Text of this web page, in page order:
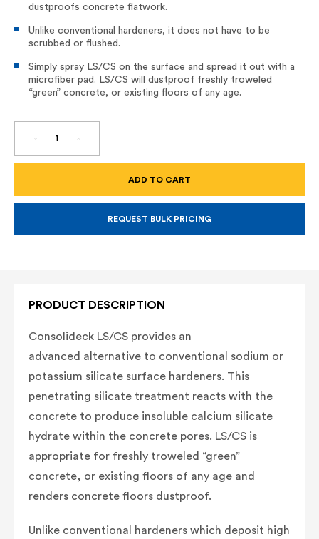
dustproofs concrete flatwork.
Unlike conventional hardeners, it does not have to be
scrubbed or flushed.
Simply spray LS/CS on the surface and spread it out with a
microfiber pad. LS/CS will dustproof freshly troweled
“green” concrete, or existing floors of any age.
DECREASE
OF
DUSTPROOFER
INCREASE
OF
HARDENER/DENSIFIER
DUSTPROOFER
CONCRETEREQUEST BULK PRICING
PRODUCT DESCRIPTION
Consolideck LS/CS provides an
advanced alternative to conventional sodium or
potassium silicate surface hardeners. This
penetrating silicate treatment reacts with the
concrete to produce insoluble calcium silicate
hydrate within the concrete pores. LS/CS is
appropriate for freshly troweled “green”
concrete, or existing floors of any age and
renders concrete floors dustproof.
Unlike conventional hardeners which deposit high